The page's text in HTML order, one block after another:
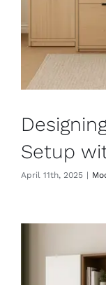
Setup
April 11th, 2025 |